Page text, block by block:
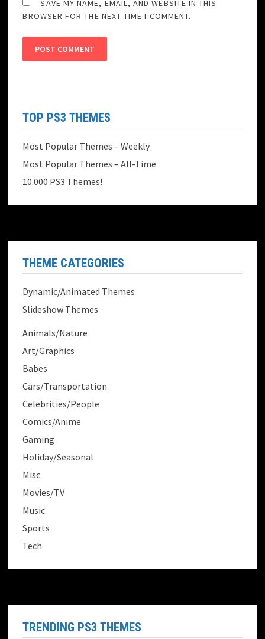
SAVE MY NAME, EMAIL, AND WEBSITE IN THIS
BROWSER FOR THE NEXT TIME I COMMENT.
TOP PS3 THEMES
Most Popular Themes – Weekly
Most Popular Themes – All-Time
10.000 PS3 Themes!
THEME CATEGORIES
Dynamic/Animated Themes
Slideshow Themes
Animals/Nature
Art/Graphics
Babes
Cars/Transportation
Celebrities/People
Comics/Anime
Gaming
Holiday/Seasonal
Misc
Movies/TV
Music
Sports
Tech
TRENDING PS3 THEMES